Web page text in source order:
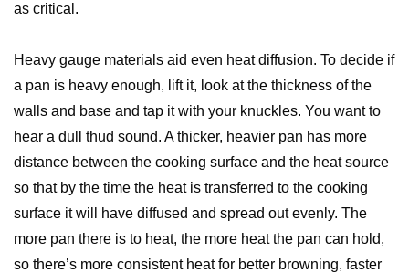
as critical.
Heavy gauge materials aid even heat diffusion. To decide if
a pan is heavy enough, lift it, look at the thickness of the
walls and base and tap it with your knuckles. You want to
hear a dull thud sound. A thicker, heavier pan has more
distance between the cooking surface and the heat source
so that by the time the heat is transferred to the cooking
surface it will have diffused and spread out evenly. The
more pan there is to heat, the more heat the pan can hold,
so there’s more consistent heat for better browning, faster